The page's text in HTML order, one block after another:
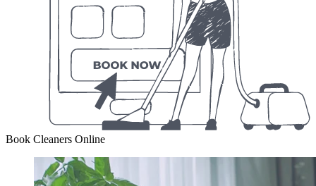
Book Cleaners Online